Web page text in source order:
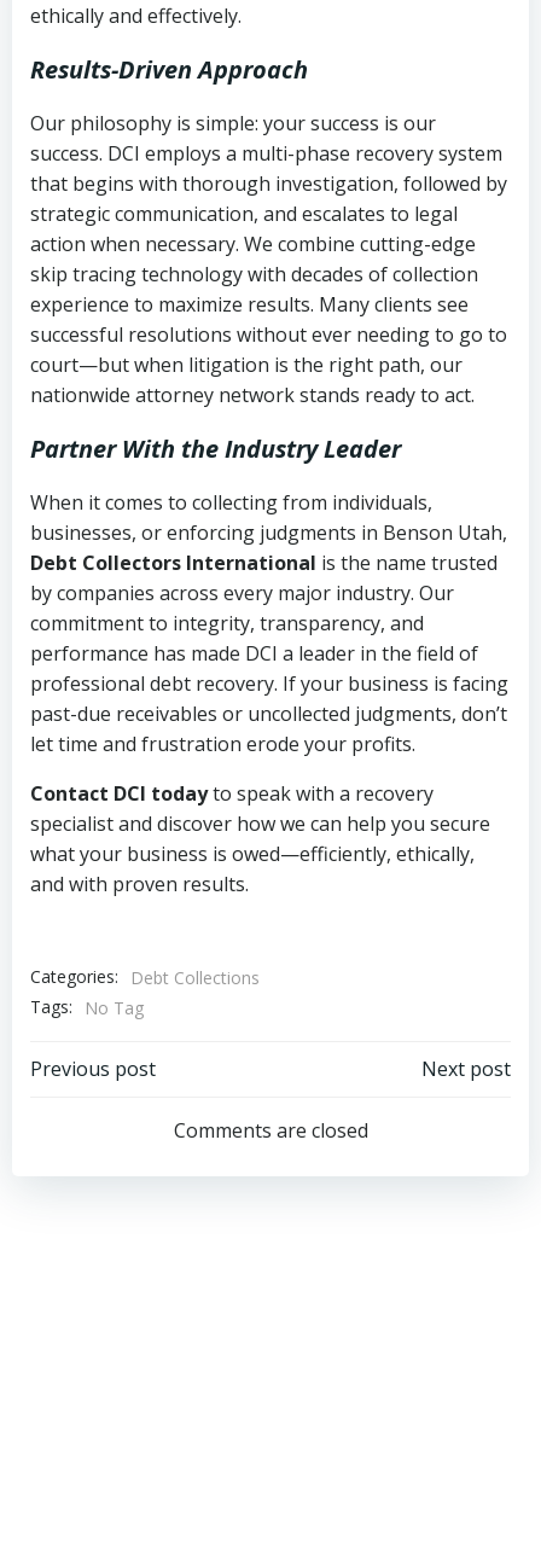
ethically and effectively.
Results-Driven Approach
Our philosophy is simple: your success is our
success. DCI employs a multi-phase recovery system
that begins with thorough investigation, followed by
strategic communication, and escalates to legal
action when necessary. We combine cutting-edge
skip tracing technology with decades of collection
experience to maximize results. Many clients see
successful resolutions without ever needing to go to
court—but when litigation is the right path, our
nationwide attorney network stands ready to act.
Partner With the Industry Leader
When it comes to collecting from individuals,
businesses, or enforcing judgments in Benson Utah,
Debt Collectors International is the name trusted
by companies across every major industry. Our
commitment to integrity, transparency, and
performance has made DCI a leader in the field of
professional debt recovery. If your business is facing
past-due receivables or uncollected judgments, don’t
let time and frustration erode your profits.
Contact DCI todayto speak with a recovery
specialist and discover how we can help you secure
what your business is owed—efficiently, ethically,
and with proven results.
Categories:
Debt Collections
Tags:
No Tag
Post
navigation
Previous post
navigation
Next post
Comments are closed